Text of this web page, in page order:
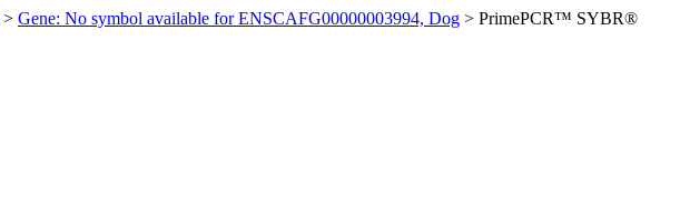
> Gene: No symbol available for ENSCAFG00000003994, Dog > PrimePCR™ SYBR®